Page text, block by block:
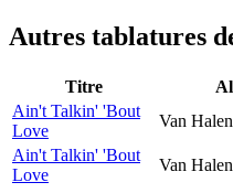
Autres tablatures
Titre
Ain't Talkin' 'Bout
Love
Van Halen
Ain't Talkin' 'Bout
Love
Van Halen